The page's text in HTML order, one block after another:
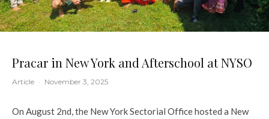
Pracar in New York and Afterschool at NYSO
Article · November 3, 2025
On August 2nd, the New York Sectorial Office hosted a New